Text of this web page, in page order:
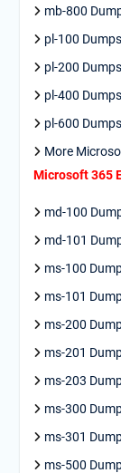
mb-800
pl-100
pl-200
pl-400
pl-600
More
Microsoft 365
md-100
md-101
ms-100
ms-101
ms-200
ms-201
ms-203
ms-300
ms-301
ms-500